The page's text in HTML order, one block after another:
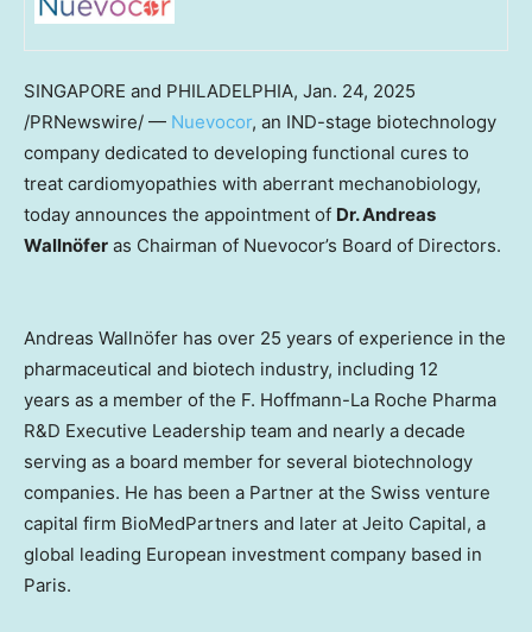
SINGAPORE and PHILADELPHIA, Jan. 24, 2025
/PRNewswire/ — Nuevocor, an IND-stage biotechnology
company dedicated to developing functional cures to
treat cardiomyopathies with aberrant mechanobiology,
today announces the appointment of Dr. Andreas
Wallnöfer as Chairman of Nuevocor’s Board of Directors.
Andreas Wallnöfer has over 25 years of experience in the
pharmaceutical and biotech industry, including 12
years as a member of the F. Hoffmann-La Roche Pharma
R&D Executive Leadership team and nearly a decade
serving as a board member for several biotechnology
companies. He has been a Partner at the Swiss venture
capital firm BioMedPartners and later at Jeito Capital, a
global leading European investment company based in
Paris.